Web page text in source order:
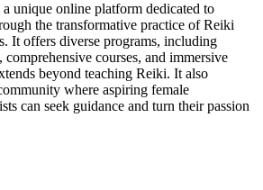
unique online platform dedicated to
the transformative practice of Reiki
It offers diverse programs, including
courses, and immersive
beyond teaching Reiki. It also
where aspiring female
can seek guidance and turn their passion